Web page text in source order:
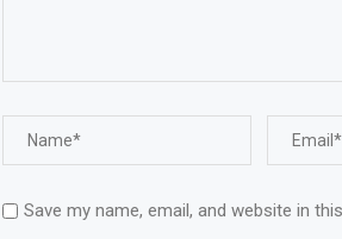
Save my name, email, and website in